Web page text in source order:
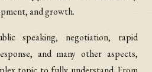
and growth.
speaking, negotiation, rapid
and many other aspects,